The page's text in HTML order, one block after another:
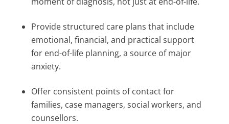
Provide structured care plans that include
emotional, financial, and practical support
for end-of-life planning, a source of major
anxiety.
Offer consistent points of contact for
families, case managers, social workers, and
counsellors.